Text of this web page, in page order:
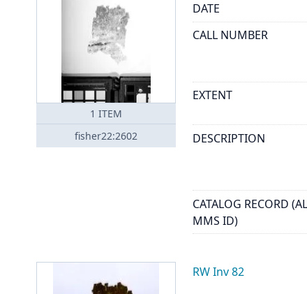
1 ITEM
fisher22:2602
DATE
CALL NUMBER
EXTENT
DESCRIPTION
CATALOG RECORD
MMS ID)
RW Inv 82